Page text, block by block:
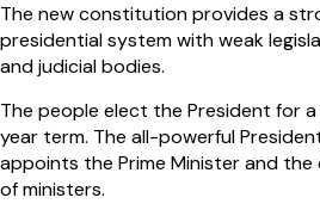
The new constitution provides a
presidential system with weak
and judicial bodies.
The people elect the President for
year term. The all-powerful
appoints the Prime Minister and the
of ministers.